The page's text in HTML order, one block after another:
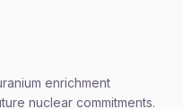
enrichment
nuclear commitments.